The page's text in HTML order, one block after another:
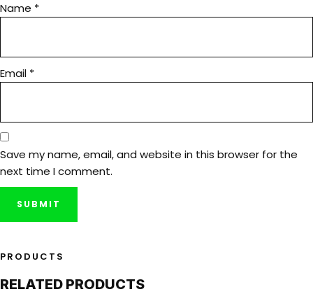
Name *
Email *
Save my name, email, and website in this browser for the
next time I comment.
PRODUCTS
RELATED PRODUCTS